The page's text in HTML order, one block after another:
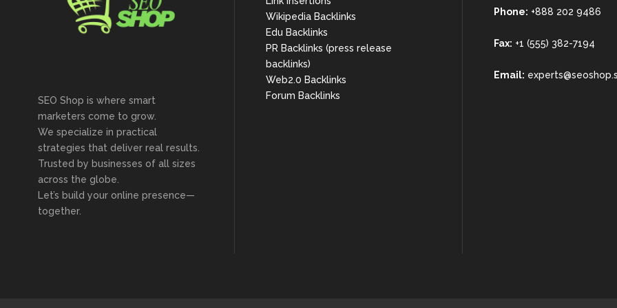
SEO Shop is where smart
marketers come to grow.
We specialize in practical
strategies that deliver real results.
Trusted by businesses of all sizes
across the globe.
Let’s build your online presence—
together.
Wikipedia Backlinks
Edu Backlinks
PR Backlinks (press release
backlinks)
Web2.0 Backlinks
Forum Backlinks
Phone: +888 202 9486
Fax: +1 (555) 382-7194
Email: